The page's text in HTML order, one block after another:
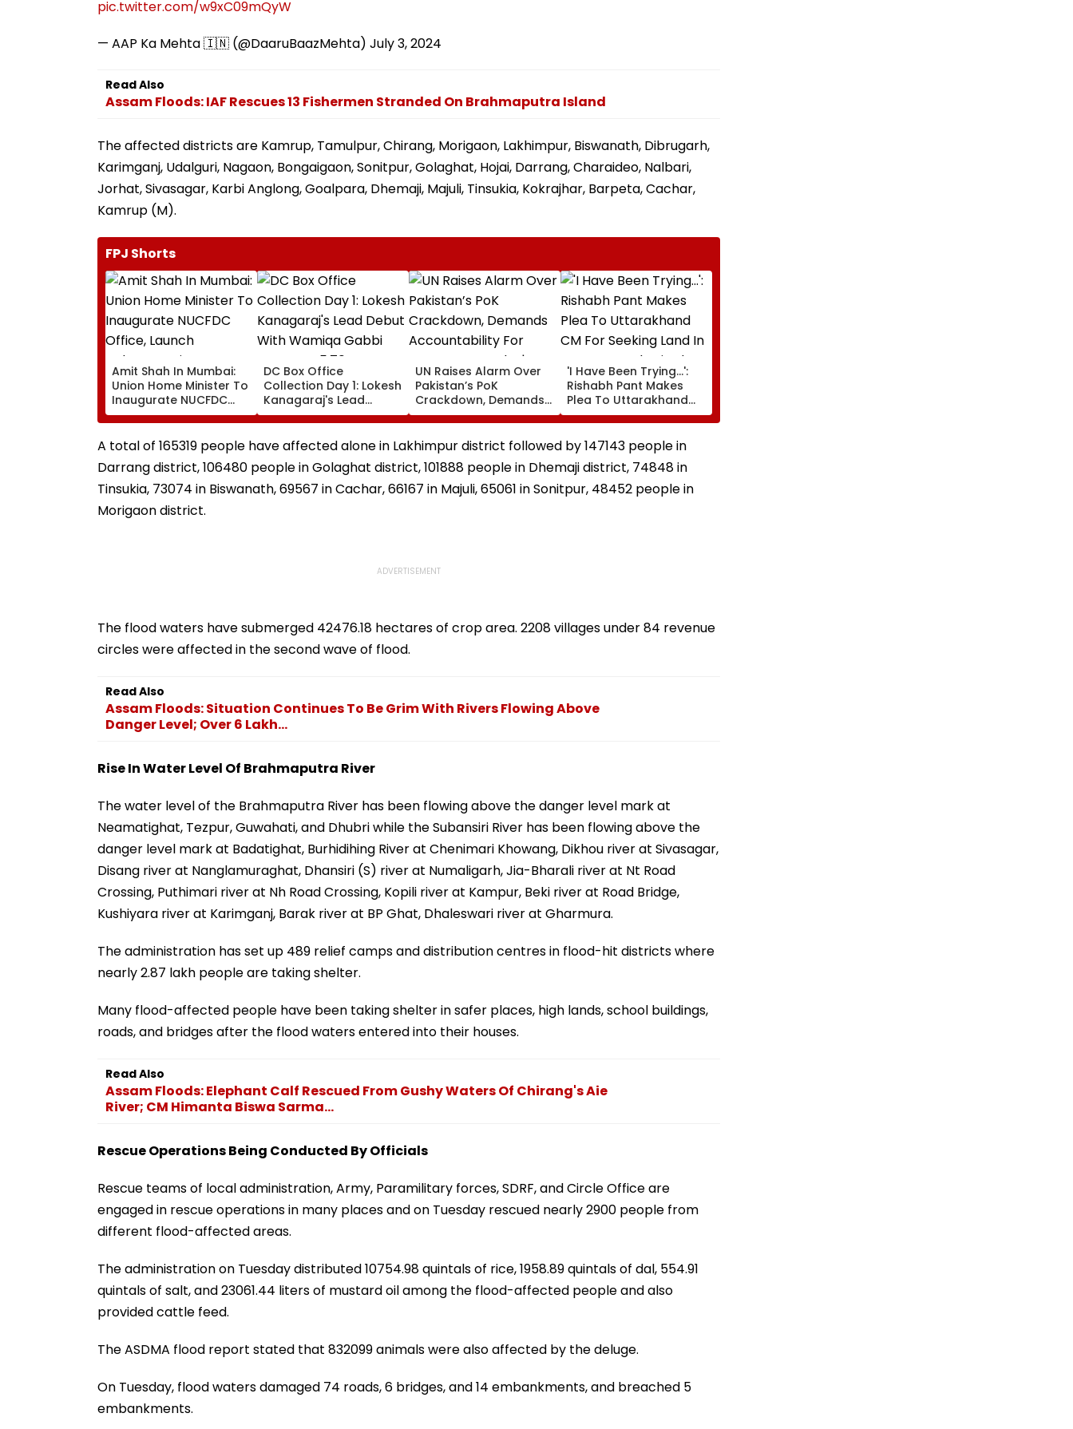
pic.twitter.com/w9xC09mQyW
— AAP Ka Mehta 🇮🇳 (@DaaruBaazMehta) July 3, 2024
Read Also
Assam Floods: IAF Rescues 13 Fishermen Stranded On Brahmaputra Island
The affected districts are Kamrup, Tamulpur, Chirang, Morigaon, Lakhimpur, Biswanath, Dibrugarh,
Karimganj, Udalguri, Nagaon, Bongaigaon, Sonitpur, Golaghat, Hojai, Darrang, Charaideo, Nalbari,
Jorhat, Sivasagar, Karbi Anglong, Goalpara, Dhemaji, Majuli, Tinsukia, Kokrajhar, Barpeta, Cachar,
Kamrup (M).
FPJ Shorts
Amit Shah In Mumbai:
Union Home Minister To
Inaugurate NUCFDC
Office, Launch
Cybersecurity Centre
Today
DC Box Office
Collection Day 1: Lokesh
Kanagaraj's Lead
Debut With Wamiqa
Gabbi Opens At ₹5.70
Crore Worldwide
UN Raises Alarm Over
Pakistan’s PoK
Crackdown, Demands
Accountability For
Protester Deaths |
Video
'I Have Been Trying...':
Rishabh Pant Makes
Plea To Uttarakhand
CM For Seeking Land In
State, Reveals His Plan
A total of 165319 people have affected alone in Lakhimpur district followed by 147143 people in
Darrang district, 106480 people in Golaghat district, 101888 people in Dhemaji district, 74848 in
Tinsukia, 73074 in Biswanath, 69567 in Cachar, 66167 in Majuli, 65061 in Sonitpur, 48452 people in
Morigaon district.
The flood waters have submerged 42476.18 hectares of crop area. 2208 villages under 84 revenue
circles were affected in the second wave of flood.
Read Also
Assam Floods: Situation Continues To Be Grim With Rivers Flowing Above
Danger Level; Over 6 Lakh...
Rise In Water Level Of Brahmaputra River
The water level of the Brahmaputra River has been flowing above the danger level mark at
Neamatighat, Tezpur, Guwahati, and Dhubri while the Subansiri River has been flowing above the
danger level mark at Badatighat, Burhidihing River at Chenimari Khowang, Dikhou river at Sivasagar,
Disang river at Nanglamuraghat, Dhansiri (S) river at Numaligarh, Jia-Bharali river at Nt Road
Crossing, Puthimari river at Nh Road Crossing, Kopili river at Kampur, Beki river at Road Bridge,
Kushiyara river at Karimganj, Barak river at BP Ghat, Dhaleswari river at Gharmura.
The administration has set up 489 relief camps and distribution centres in flood-hit districts where
nearly 2.87 lakh people are taking shelter.
Many flood-affected people have been taking shelter in safer places, high lands, school buildings,
roads, and bridges after the flood waters entered into their houses.
Read Also
Assam Floods: Elephant Calf Rescued From Gushy Waters Of Chirang's Aie
River; CM Himanta Biswa Sarma...
Rescue Operations Being Conducted By Officials
Rescue teams of local administration, Army, Paramilitary forces, SDRF, and Circle Office are
engaged in rescue operations in many places and on Tuesday rescued nearly 2900 people from
different flood-affected areas.
The administration on Tuesday distributed 10754.98 quintals of rice, 1958.89 quintals of dal, 554.91
quintals of salt, and 23061.44 liters of mustard oil among the flood-affected people and also
provided cattle feed.
The ASDMA flood report stated that 832099 animals were also affected by the deluge.
On Tuesday, flood waters damaged 74 roads, 6 bridges, and 14 embankments, and breached 5
embankments.